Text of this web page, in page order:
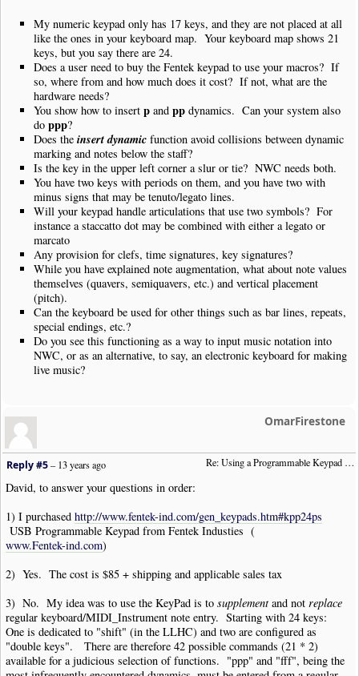
My numeric keypad only has 17 keys, and they are not placed at all
like the ones in your keyboard map. Your keyboard map shows 21
keys, but you say there are 24.
Does a user need to buy the Fentek keypad to use your macros? If
so, where from and how much does it cost? If not, what are the
hardware needs?
You show how to insert p and pp dynamics. Can your system also
do ppp?
Does the insert dynamic function avoid collisions between dynamic
marking and notes below the staff?
Is the key in the upper left corner a slur or tie? NWC needs both.
You have two keys with periods on them, and you have two with
minus signs that may be tenuto/legato lines.
Will your keypad handle articulations that use two symbols? For
instance a staccatto dot may be combined with either a legato or
marcato
Any provision for clefs, time signatures, key signatures?
While you have explained note augmentation, what about note values
themselves (quavers, semiquavers, etc.) and vertical placement
(pitch).
Can the keyboard be used for other things such as bar lines, repeats,
special endings, etc.?
Do you see this functioning as a way to input music notation into
NWC, or as an alternative, to say, an electronic keyboard for making
live music?
OmarFirestone
Re: Using a Programmable Keypad (was:  "Remapping Numeric Keypad")
Reply #5–13 years ago
David, to answer your questions in order:
1) I purchased http://www.fentek-ind.com/gen_keypads.htm#kpp24ps
USB Programmable Keypad from Fentek Industies (
www.Fentek-ind.com)
2) Yes. The cost is $85 + shipping and applicable sales tax
3) No. My idea was to use the KeyPad is to supplementand not replace
regular keyboard/MIDI_Instrument note entry. Starting with 24 keys:
One is dedicated to "shift" (in the LLHC) and two are configured as
"double keys". There are therefore 42 possible commands (21 * 2)
available for a judicious selection of functions. "ppp" and "fff", being the